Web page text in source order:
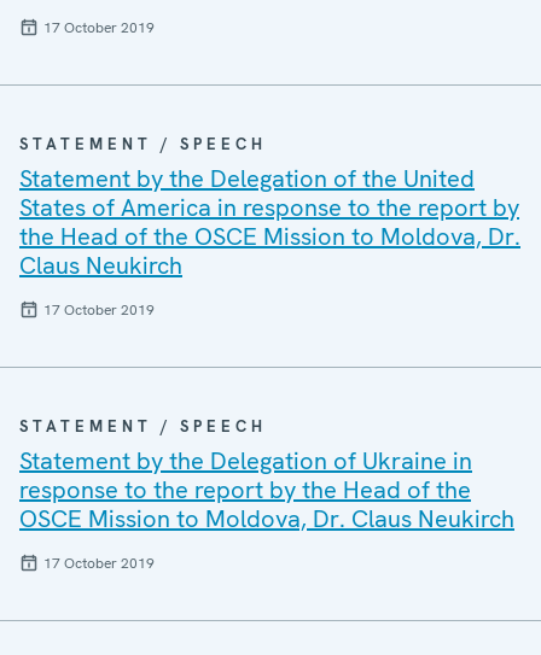
17 October 2019
STATEMENT / SPEECH
Statement by the Delegation of the United
States of America in response to the report by
the Head of the OSCE Mission to Moldova, Dr.
Claus Neukirch
17 October 2019
STATEMENT / SPEECH
Statement by the Delegation of Ukraine in
response to the report by the Head of the
OSCE Mission to Moldova, Dr. Claus Neukirch
17 October 2019